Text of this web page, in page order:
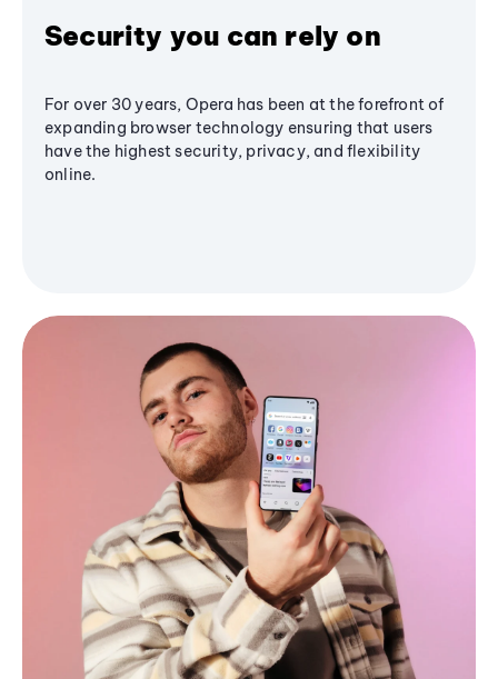
Security you can rely on
For over 30 years, Opera has been at the forefront of
expanding browser technology ensuring that users
have the highest security, privacy, and flexibility
online.